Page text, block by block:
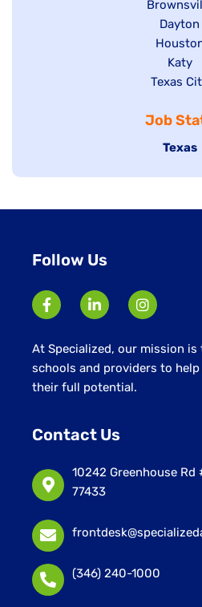
Show
jobs
filed
under
Show
jobs
filed
under
Dayton
Show
jobs
filed
Show
jobs
under
Katy
Show
filed
under
Texas
Job
Hide
Texas
Follow Us
At Specialized, our mission
schools and providers to
their full potential.
Contact Us
10242 Greenhouse Rd
77433
(346) 240-1000